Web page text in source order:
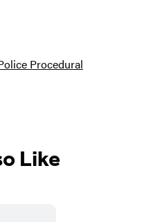
Procedural
Like